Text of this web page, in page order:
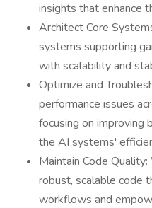
insights that enhance
Architect Core
systems supporting
with scalability and
Optimize and
performance issues
focusing on improving
the AI systems'
Maintain Code
robust, scalable code
workflows and